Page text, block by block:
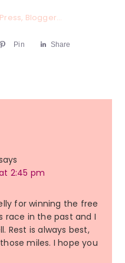
Pin Share
2:45 pm
for winning the free
race in the past and I
Rest is always best,
miles. I hope you